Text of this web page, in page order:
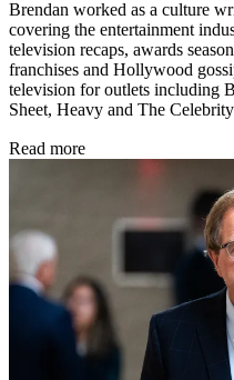
Brendan worked as a culture
covering the entertainment
television recaps, awards
franchises and Hollywood
television for outlets including
Sheet, Heavy and The
Read more